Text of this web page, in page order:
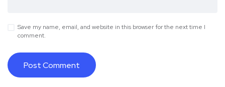
Save my name, email, and website in this browser for the next time I
comment.